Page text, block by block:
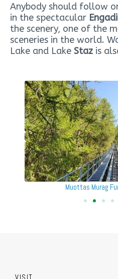
Anybody should follow
in the spectacular
the scenery, one of the
sceneries in the world.
Lake and Lake Staz is
Muottas